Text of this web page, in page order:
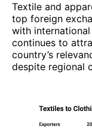
Textile and
top foreign
with
continues to
country’s
despite regional